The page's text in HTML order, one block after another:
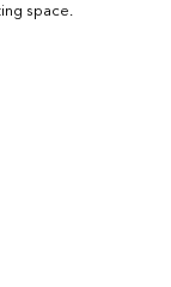
space.